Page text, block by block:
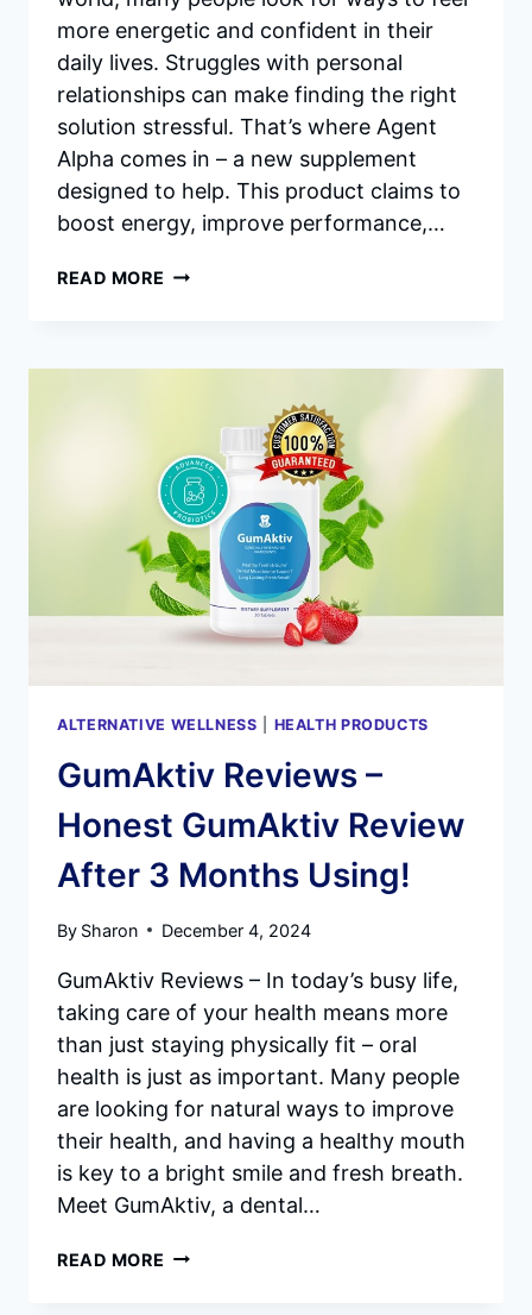
more energetic and confident in their
daily lives. Struggles with personal
relationships can make finding the right
solution stressful. That’s where Agent
Alpha comes in – a new supplement
designed to help. This product claims to
boost energy, improve performance,…
READ MORE AGENT
MALE
PERFORMANCE
ENERGY
ALTERNATIVE WELLNESS HEALTH PRODUCTS
GumAktiv Reviews –
Honest GumAktiv Review
After 3 Months Using!
By Sharon December 4, 2024
GumAktiv Reviews – In today’s busy life,
taking care of your health means more
than just staying physically fit – oral
health is just as important. Many people
are looking for natural ways to improve
their health, and having a healthy mouth
is key to a bright smile and fresh breath.
Meet GumAktiv, a dental…
READ MORE GUMAKTIV